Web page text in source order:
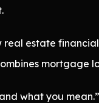
real estate
mortgage
what you mean.”